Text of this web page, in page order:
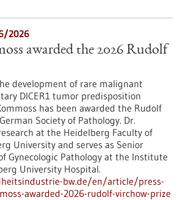
2026
awarded the 2026 Rudolf
development of rare malignant
DICER1 tumor predisposition
has been awarded the Rudolf
Society of Pathology. Dr.
at the Heidelberg Faculty of
University and serves as Senior
Gynecologic Pathology at the Institute
University Hospital.
bw.de/en/article/press-
awarded-2026-rudolf-virchow-prize